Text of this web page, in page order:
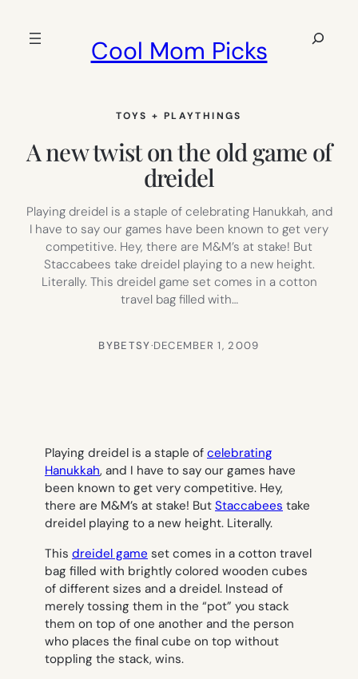
Cool Mom Picks
Search
TOYS + PLAYTHINGS
A new twist on the old game of
dreidel
Playing dreidel is a staple of celebrating Hanukkah, and
I have to say our games have been known to get very
competitive. Hey, there are M&M’s at stake! But
Staccabees take dreidel playing to a new height.
Literally. This dreidel game set comes in a cotton
travel bag filled with…
BYBETSY·DECEMBER 1, 2009
Playing dreidel is a staple of celebrating
Hanukkah, and I have to say our games have
been known to get very competitive. Hey,
there are M&M’s at stake! But Staccabees take
dreidel playing to a new height. Literally.
This dreidel game set comes in a cotton travel
bag filled with brightly colored wooden cubes
of different sizes and a dreidel. Instead of
merely tossing them in the “pot” you stack
them on top of one another and the person
who places the final cube on top without
toppling the stack, wins.